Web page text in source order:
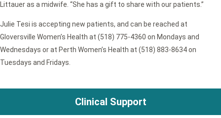
Littauer as a midwife. “She has a gift to share with our patients.”
Julie Tesi is accepting new patients, and can be reached at
Gloversville Women’s Health at (518) 775-4360 on Mondays and
Wednesdays or at Perth Women’s Health at (518) 883-8634 on
Tuesdays and Fridays.
Clinical Support